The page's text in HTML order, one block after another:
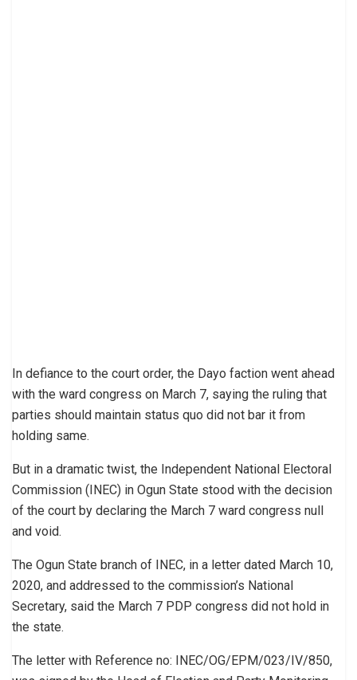
In defiance to the court order, the Dayo faction went ahead
with the ward congress on March 7, saying the ruling that
parties should maintain status quo did not bar it from
holding same.
But in a dramatic twist, the Independent National Electoral
Commission (INEC) in Ogun State stood with the decision
of the court by declaring the March 7 ward congress null
and void.
The Ogun State branch of INEC, in a letter dated March 10,
2020, and addressed to the commission’s National
Secretary, said the March 7 PDP congress did not hold in
the state.
The letter with Reference no: INEC/OG/EPM/023/IV/850,